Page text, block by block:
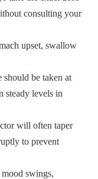
consulting your
upset, swallow
should be taken at
steady levels in
will often taper
to prevent
swings,